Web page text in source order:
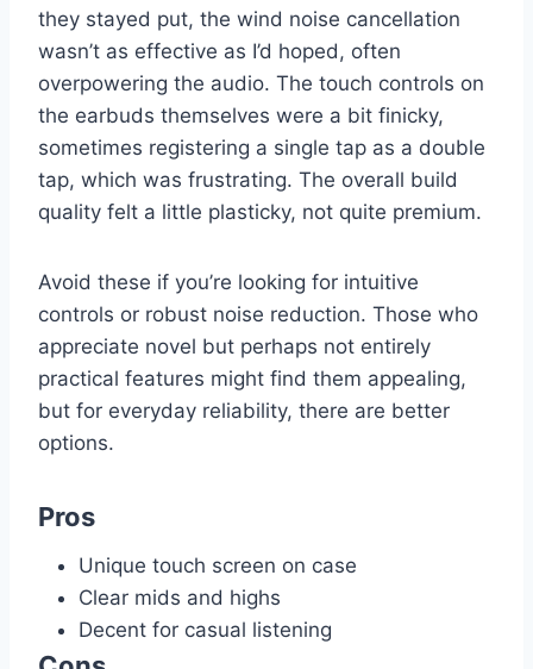
they stayed put, the wind noise cancellation
wasn’t as effective as I’d hoped, often
overpowering the audio. The touch controls on
the earbuds themselves were a bit finicky,
sometimes registering a single tap as a double
tap, which was frustrating. The overall build
quality felt a little plasticky, not quite premium.
Avoid these if you’re looking for intuitive
controls or robust noise reduction. Those who
appreciate novel but perhaps not entirely
practical features might find them appealing,
but for everyday reliability, there are better
options.
Pros
Unique touch screen on case
Clear mids and highs
Decent for casual listening